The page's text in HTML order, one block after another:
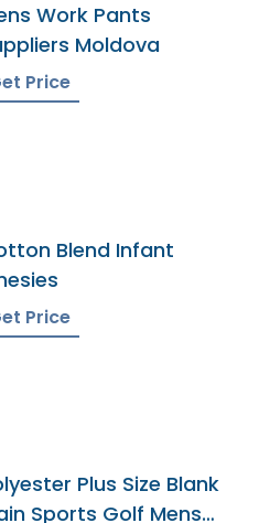
Work Pants
Moldova
Price
Blend Infant
Price
Plus Size Blank
Sports Golf Mens